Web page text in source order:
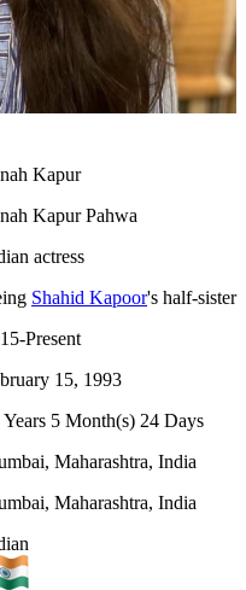
Kapur
Kapur Pahwa
actress
Shahid Kapoor's half-sister
Present
15, 1993
Years 5 Month(s) 24 Days
Maharashtra, India
Maharashtra, India